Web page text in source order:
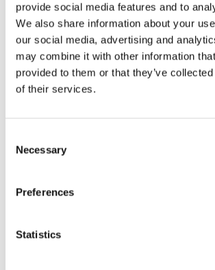
provide social media features and to
We also share information about your
our social media, advertising and
may combine it with other information
provided to them or that they’ve
of their services.
Selection
Necessary
Preferences
Statistics
Пред
PREVIOUS
#Disconnected – School
The teenage theatre group of
The International School of